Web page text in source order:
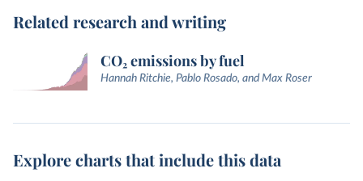
Related research and writing
CO₂ emissions by fuel
Hannah Ritchie, Pablo Rosado, and Max Roser
Explore charts that include this data